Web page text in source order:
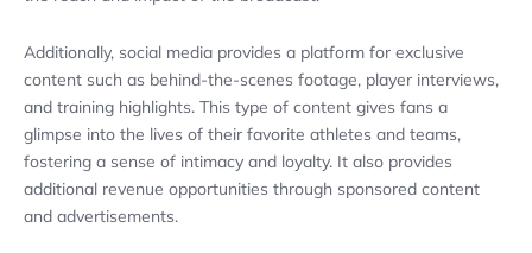
Additionally, social media provides a platform for exclusive
content such as behind-the-scenes footage, player interviews,
and training highlights. This type of content gives fans a
glimpse into the lives of their favorite athletes and teams,
fostering a sense of intimacy and loyalty. It also provides
additional revenue opportunities through sponsored content
and advertisements.